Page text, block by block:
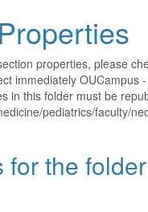
properties, please
immediately OUCampus
in this folder must be
pediatrics/faculty/
for the